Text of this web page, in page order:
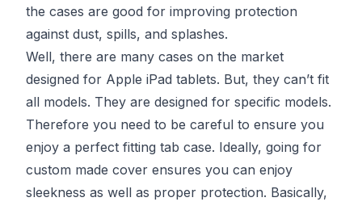
the cases are good for improving protection
against dust, spills, and splashes.
Well, there are many cases on the market
designed for Apple iPad tablets. But, they can’t fit
all models. They are designed for specific models.
Therefore you need to be careful to ensure you
enjoy a perfect fitting tab case. Ideally, going for
custom made cover ensures you can enjoy
sleekness as well as proper protection. Basically,